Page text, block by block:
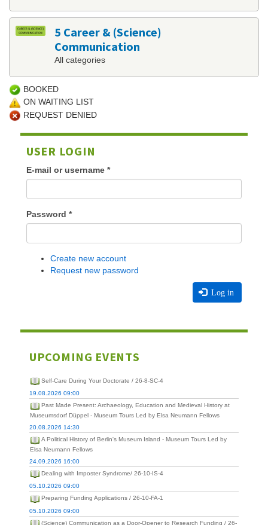
5 Career & (Science)
Communication
All categories
BOOKED
ON WAITING LIST
REQUEST DENIED
USER LOGIN
E-mail or username *
Password *
Create new account
Request new password
Log in
UPCOMING EVENTS
Self-Care During Your Doctorate / 26-8-SC-4
19.08.2026 09:00
Past Made Present: Archaeology, Education and Medieval History at
Museumsdorf Düppel - Museum Tours Led by Elsa Neumann Fellows
20.08.2026 14:30
A Political History of Berlin's Museum Island - Museum Tours Led by
Elsa Neumann Fellows
24.09.2026 16:00
Dealing with Imposter Syndrome/ 26-10-IS-4
05.10.2026 09:00
Preparing Funding Applications / 26-10-FA-1
05.10.2026 09:00
(Science) Communication as a Door-Opener to Research Funding / 26-